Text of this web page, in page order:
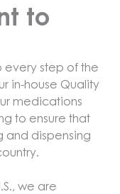
to be of
to
every step of the
in-house Quality
medications
to ensure that
and dispensing
we are